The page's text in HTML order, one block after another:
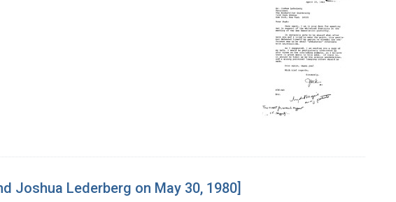
Joshua Lederberg on May 30, 1980]